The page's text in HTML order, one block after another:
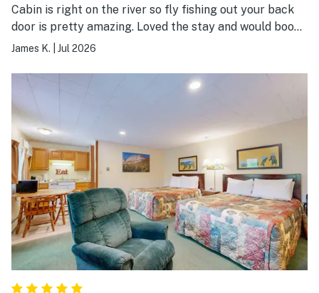
Cabin is right on the river so fly fishing out your back
door is pretty amazing. Loved the stay and would book
again.
James K. Jul 2026